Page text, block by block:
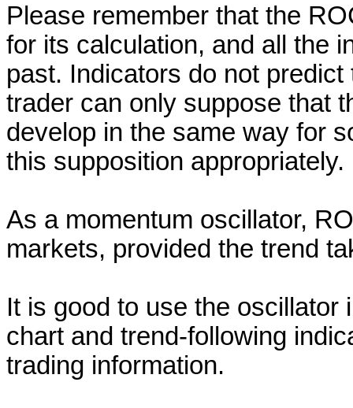
Please remember that the
for its calculation, and all the
past. Indicators do not
trader can only suppose that
develop in the same way for
this supposition appropriately.
As a momentum oscillator,
markets, provided the trend
It is good to use the
chart and trend-following
trading information.